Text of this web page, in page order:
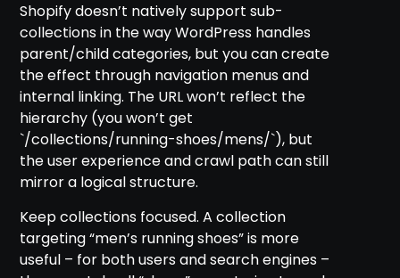
Shopify doesn’t natively support sub-
collections in the way WordPress handles
parent/child categories, but you can create
the effect through navigation menus and
internal linking. The URL won’t reflect the
hierarchy (you won’t get
`/collections/running-shoes/mens/`), but
the user experience and crawl path can still
mirror a logical structure.
Keep collections focused. A collection
targeting “men’s running shoes” is more
useful – for both users and search engines –